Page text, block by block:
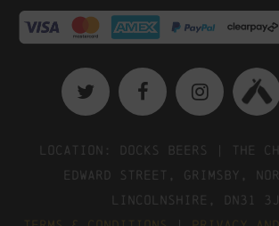
Location: Docks Beers | The
Edward Street, Grimsby,
Lincolnshire, DN31